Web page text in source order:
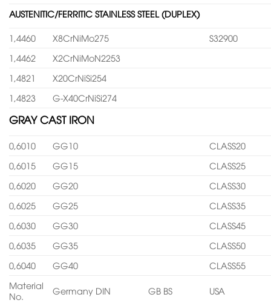
AUSTENITIC/FERRITIC STAINLESS STEEL (DUPLEX)
1,4460 X8CrNiMo275
S32900
1,4462
X2CrNiMoN2253
1,4821
X20CrNiSi254
1,4823
G-X40CrNiSi274
GRAY CAST IRON
0,6010 GG10
CLASS20
0,6015
GG15
CLASS25
0,6020
GG20
CLASS30
0,6025
GG25
CLASS35
0,6030
GG30
CLASS45
0,6035
GG35
CLASS50
0,6040
GG40
CLASS55
Material
No.
Germany DIN GB BS USA